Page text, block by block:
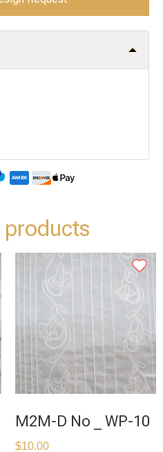
products
M2M-D No _ WP-10
$10.00